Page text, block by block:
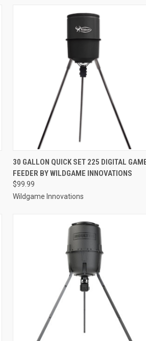
QUICK VIEW ADD TO CART
Compare
30 GALLON QUICK SET 225 DIGITAL
FEEDER BY WILDGAME INNOVATIONS
$99.99
Wildgame Innovations